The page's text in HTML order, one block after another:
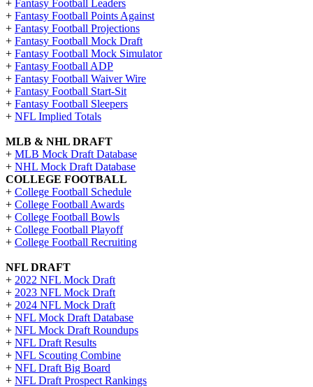
+ Fantasy Football Leaders
+ Fantasy Football Points Against
+ Fantasy Football Projections
+ Fantasy Football Mock Draft
+ Fantasy Football Mock Simulator
+ Fantasy Football ADP
+ Fantasy Football Waiver Wire
+ Fantasy Football Start-Sit
+ Fantasy Football Sleepers
+ NFL Implied Totals
MLB & NHL DRAFT
+ MLB Mock Draft Database
+ NHL Mock Draft Database
COLLEGE FOOTBALL
+ College Football Schedule
+ College Football Awards
+ College Football Bowls
+ College Football Playoff
+ College Football Recruiting
NFL DRAFT
+ 2022 NFL Mock Draft
+ 2023 NFL Mock Draft
+ 2024 NFL Mock Draft
+ NFL Mock Draft Database
+ NFL Mock Draft Roundups
+ NFL Draft Results
+ NFL Scouting Combine
+ NFL Draft Big Board
+ NFL Draft Prospect Rankings